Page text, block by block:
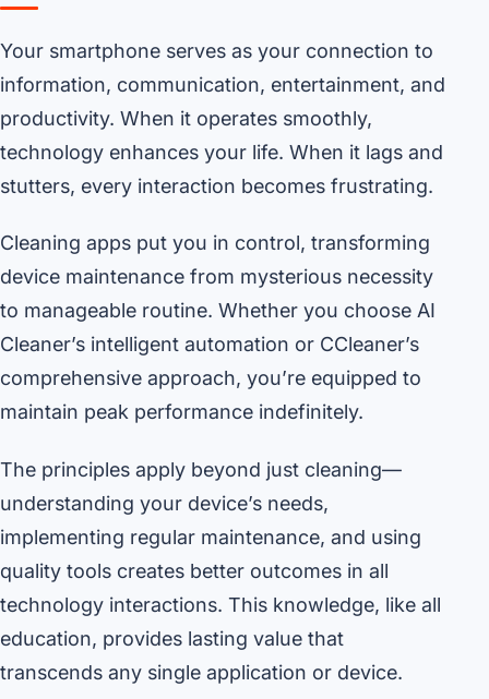
Your smartphone serves as your connection to
information, communication, entertainment, and
productivity. When it operates smoothly,
technology enhances your life. When it lags and
stutters, every interaction becomes frustrating.
Cleaning apps put you in control, transforming
device maintenance from mysterious necessity
to manageable routine. Whether you choose AI
Cleaner’s intelligent automation or CCleaner’s
comprehensive approach, you’re equipped to
maintain peak performance indefinitely.
The principles apply beyond just cleaning—
understanding your device’s needs,
implementing regular maintenance, and using
quality tools creates better outcomes in all
technology interactions. This knowledge, like all
education, provides lasting value that
transcends any single application or device.